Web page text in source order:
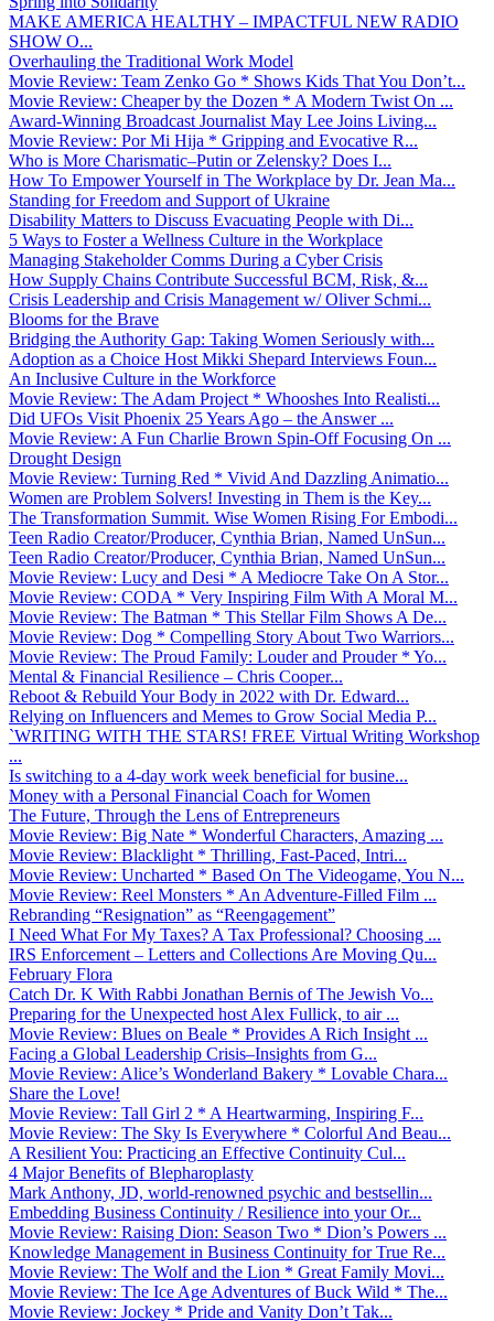
MAKE AMERICA HEALTHY – IMPACTFUL NEW RADIO
SHOW O...
Overhauling the Traditional Work Model
Movie Review: Team Zenko Go * Shows Kids That You Don’t...
Movie Review: Cheaper by the Dozen * A Modern Twist On ...
Award-Winning Broadcast Journalist May Lee Joins Living...
Movie Review: Por Mi Hija * Gripping and Evocative R...
Who is More Charismatic–Putin or Zelensky? Does I...
How To Empower Yourself in The Workplace by Dr. Jean Ma...
Standing for Freedom and Support of Ukraine
Disability Matters to Discuss Evacuating People with Di...
5 Ways to Foster a Wellness Culture in the Workplace
Managing Stakeholder Comms During a Cyber Crisis
How Supply Chains Contribute Successful BCM, Risk, &...
Crisis Leadership and Crisis Management w/ Oliver Schmi...
Blooms for the Brave
Bridging the Authority Gap: Taking Women Seriously with...
Adoption as a Choice Host Mikki Shepard Interviews Foun...
An Inclusive Culture in the Workforce
Movie Review: The Adam Project * Whooshes Into Realisti...
Did UFOs Visit Phoenix 25 Years Ago – the Answer ...
Movie Review: A Fun Charlie Brown Spin-Off Focusing On ...
Drought Design
Movie Review: Turning Red * Vivid And Dazzling Animatio...
Women are Problem Solvers! Investing in Them is the Key...
The Transformation Summit. Wise Women Rising For Embodi...
Teen Radio Creator/Producer, Cynthia Brian, Named UnSun...
Teen Radio Creator/Producer, Cynthia Brian, Named UnSun...
Movie Review: Lucy and Desi * A Mediocre Take On A Stor...
Movie Review: CODA * Very Inspiring Film With A Moral M...
Movie Review: The Batman * This Stellar Film Shows A De...
Movie Review: Dog * Compelling Story About Two Warriors...
Movie Review: The Proud Family: Louder and Prouder * Yo...
Mental & Financial Resilience – Chris Cooper...
Reboot & Rebuild Your Body in 2022 with Dr. Edward...
Relying on Influencers and Memes to Grow Social Media P...
`WRITING WITH THE STARS! FREE Virtual Writing Workshop
...
Is switching to a 4-day work week beneficial for busine...
Money with a Personal Financial Coach for Women
The Future, Through the Lens of Entrepreneurs
Movie Review: Big Nate * Wonderful Characters, Amazing ...
Movie Review: Blacklight * Thrilling, Fast-Paced, Intri...
Movie Review: Uncharted * Based On The Videogame, You N...
Movie Review: Reel Monsters * An Adventure-Filled Film ...
Rebranding “Resignation” as “Reengagement”
I Need What For My Taxes? A Tax Professional? Choosing ...
IRS Enforcement – Letters and Collections Are Moving Qu...
February Flora
Catch Dr. K With Rabbi Jonathan Bernis of The Jewish Vo...
Preparing for the Unexpected host Alex Fullick, to air ...
Movie Review: Blues on Beale * Provides A Rich Insight ...
Facing a Global Leadership Crisis–Insights from G...
Movie Review: Alice’s Wonderland Bakery * Lovable Chara...
Share the Love!
Movie Review: Tall Girl 2 * A Heartwarming, Inspiring F...
Movie Review: The Sky Is Everywhere * Colorful And Beau...
A Resilient You: Practicing an Effective Continuity Cul...
4 Major Benefits of Blepharoplasty
Mark Anthony, JD, world-renowned psychic and bestsellin...
Embedding Business Continuity / Resilience into your Or...
Movie Review: Raising Dion: Season Two * Dion’s Powers ...
Knowledge Management in Business Continuity for True Re...
Movie Review: The Wolf and the Lion * Great Family Movi...
Movie Review: The Ice Age Adventures of Buck Wild * The...
Movie Review: Jockey * Pride and Vanity Don’t Tak...